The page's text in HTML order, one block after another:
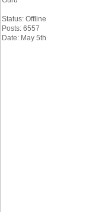
Status: Offline
Posts: 6557
Date: May 5th